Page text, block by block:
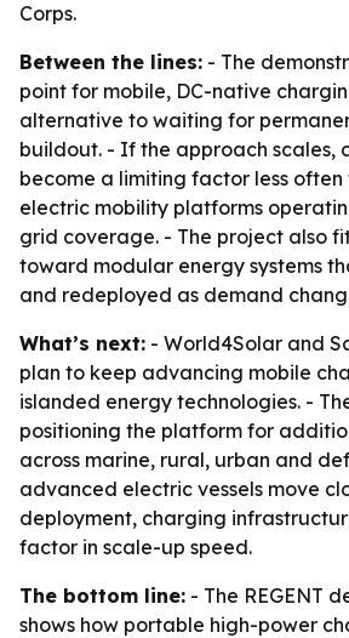
Corps.
Between the lines: - The
point for mobile, DC-native
alternative to waiting for
buildout. - If the approach scales,
become a limiting factor less
electric mobility platforms
grid coverage. - The project also
toward modular energy systems
and redeployed as demand
What’s next: - World4Solar and
plan to keep advancing mobile
islanded energy technologies. -
positioning the platform for
across marine, rural, urban and
advanced electric vessels move
deployment, charging
factor in scale-up speed.
The bottom line: - The REGENT
shows how portable high-power